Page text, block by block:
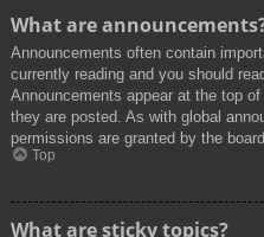
What are
Announcements often contain
currently reading and you should
Announcements appear at the top
they are posted. As with global
permissions are granted by the
Top
What are sticky topics?